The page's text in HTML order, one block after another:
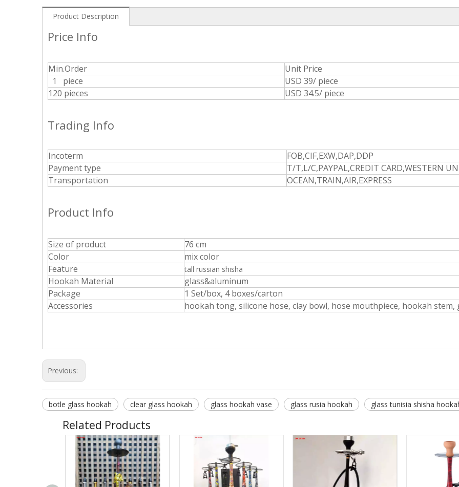
Product Description
Price Info
Min.Order
Unit Price
1 piece
USD 39/ piece
120 pieces
USD 34.5/ piece
Trading Info
Incoterm
FOB,CIF,EXW,DAP,DDP
Payment type
T/T,L/C,PAYPAL,CREDIT CARD,WESTERN
Transportation
OCEAN,TRAIN,AIR,EXPRESS
Product Info
Size of product
76 cm
Color
mix color
Feature
tall russian shisha
Hookah Material
glass&aluminum
Package
1 Set/box, 4 boxes/carton
Accessories
hookah tong, silicone hose, clay bowl, hose mouthpiece, hookah stem,
Previous:
botle glass hookah clear glass hookah glass hookah vase glass rusia hookah glass tunisia shisha
Related Products